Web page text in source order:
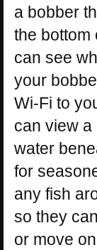
a bobber
the bottom
can see
your
Wi-Fi to
can view a
water
for
any fish
so they
or move